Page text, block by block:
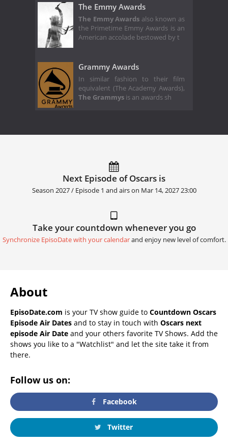
The Emmy Awards
The Emmy Awards also known as
the Primetime Emmy Awards is an
American accolade bestowed by t
Grammy Awards
In similar fashion to their film
equivalent (The Academy Awards),
The Grammys is an awards sh
Next Episode of Oscars is
Season 2027 / Episode 1 and airs on Mar 14, 2027 23:00
Take your countdown whenever you go
Synchronize EpisoDate with your calendarand enjoy new level of comfort.
About
EpisoDate.com is your TV show guide to Countdown Oscars
Episode Air Dates and to stay in touch with Oscars next
episode Air Date and your others favorite TV Shows. Add the
shows you like to a "Watchlist" and let the site take it from
there.
Follow us on:
Facebook
Twitter